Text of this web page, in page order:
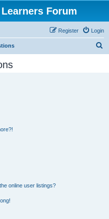
Forum
Login
Register
online user listings?